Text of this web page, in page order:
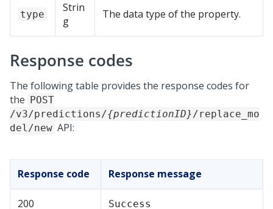
type
Strin
g
The data type of the property.
Response codes
The following table provides the response codes for
the POST
/v3/predictions/{predictionID}/replace_mo
del/new API:
Response code Response message
200 Success